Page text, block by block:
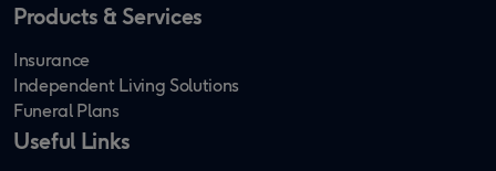
Products & Services
Insurance
Independent Living Solutions
Funeral Plans
Useful Links